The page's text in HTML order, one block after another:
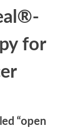
for
“open